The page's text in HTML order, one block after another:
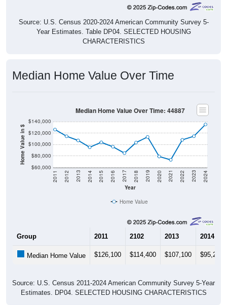
Source: U.S. Census 2020-2024 American Community Survey 5-
Year Estimates. Table DP04. SELECTED HOUSING
CHARACTERISTICS
Median Home Value Over Time
Home Value in $
$60,000
$80,000
$100,000
$120,000
$140,000
Year
2011 2012 2013 2014 2015 2016 2017 2018 2019 2020 2021 2022 2023 2024
Median Home Value Over Time: 44887
Home Value
Group 2011 2102 2013 2014
Median Home Value $126,100 $114,400 $107,100 $95,200
Source: U.S. Census 2011-2024 American Community Survey 5-Year
Estimates. DP04. SELECTED HOUSING CHARACTERISTICS